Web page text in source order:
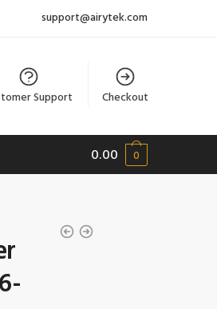
support@airytek.com
Support Checkout
0.00 0